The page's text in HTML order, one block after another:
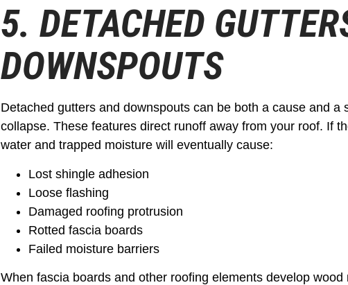
5. DETACHED
DOWNSPOUTS
Detached gutters and downspouts can be both a cause and a
collapse. These features direct runoff away from your roof. If
water and trapped moisture will eventually cause:
Lost shingle adhesion
Loose flashing
Damaged roofing protrusion
Rotted fascia boards
Failed moisture barriers
When fascia boards and other roofing elements develop